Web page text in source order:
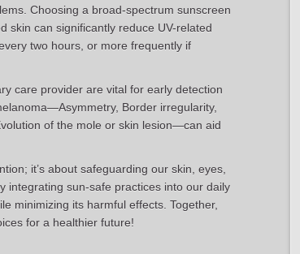
Choosing a broad-spectrum sunscreen
skin can significantly reduce UV-related
two hours, or more frequently if
care provider are vital for early detection
Border irregularity,
of the mole or skin lesion—can aid
it’s about safeguarding our skin, eyes,
integrating sun-safe practices into our daily
minimizing its harmful effects. Together,
for a healthier future!